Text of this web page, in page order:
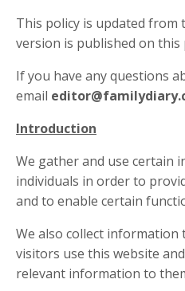
This policy is updated from
version is published on this
If you have any questions
email
Introduction
We gather and use certain
individuals in order to
and to enable certain
We also collect
visitors use this website
relevant information to